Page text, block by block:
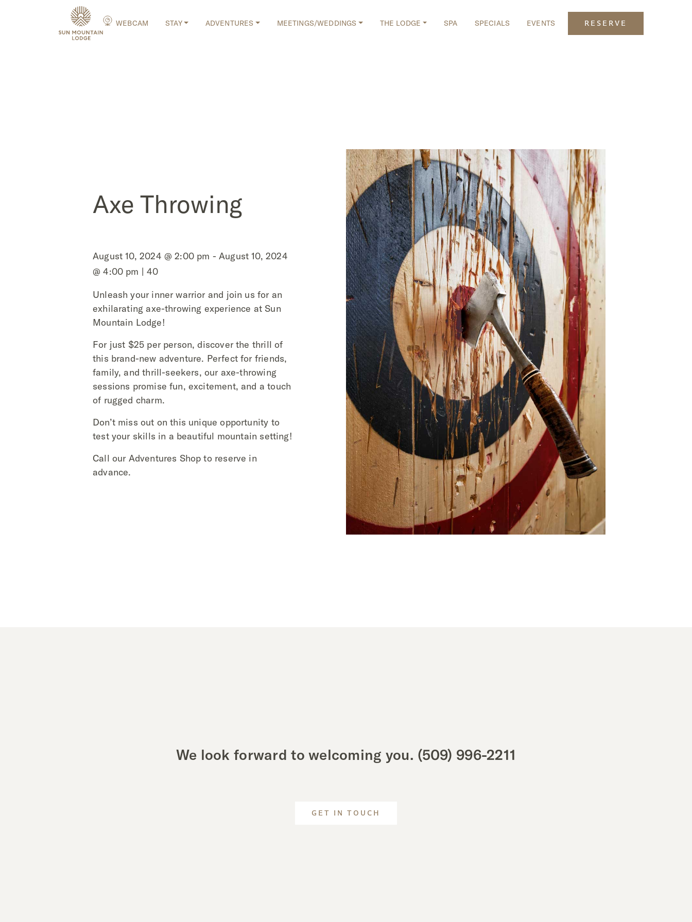
WEBCAM STAY ADVENTURES MEETINGS/WEDDINGS THE LODGE SPA SPECIALS EVENTS RESERVE
Axe Throwing
August 10, 2024 @ 2:00 pm - August 10, 2024
@ 4:00 pm | 40
Unleash your inner warrior and join us for an
exhilarating axe-throwing experience at Sun
Mountain Lodge!
For just $25 per person, discover the thrill of
this brand-new adventure. Perfect for friends,
family, and thrill-seekers, our axe-throwing
sessions promise fun, excitement, and a touch
of rugged charm.
Don’t miss out on this unique opportunity to
test your skills in a beautiful mountain setting!
Call our Adventures Shop to reserve in
advance.
We look forward to welcoming you. (509) 996-2211
GET IN TOUCH